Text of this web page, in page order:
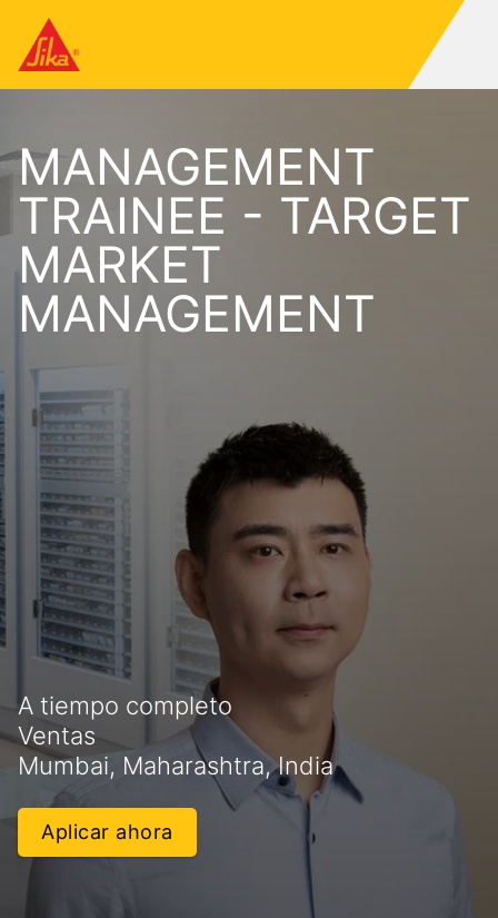
MANAGEMENT
TRAINEE - TARGET
MARKET
MANAGEMENT
A tiempo completo
Ventas
Mumbai, Maharashtra, India
Aplicar ahora